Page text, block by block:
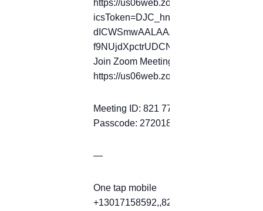
https://us06web.zoom.us/meeting/
icsToken=DJC_hnql0O-
Join Zoom Meeting
https://us06web.zoom.us/j/
Meeting ID: 821 7739 7472
Passcode: 272018
—
One tap mobile